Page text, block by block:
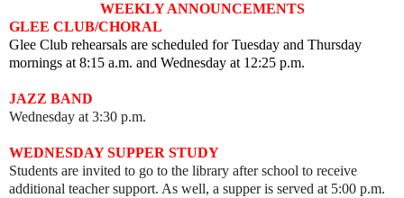
WEEKLY ANNOUNCEMENTS
GLEE CLUB/CHORAL
Glee Club rehearsals are scheduled for Tuesday and Thursday
mornings at 8:15 a.m. and Wednesday at 12:25 p.m.
JAZZ BAND
Wednesday at 3:30 p.m.
WEDNESDAY SUPPER STUDY
Students are invited to go to the library after school to receive
additional teacher support. As well, a supper is served at 5:00 p.m.